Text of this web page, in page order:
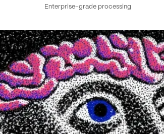
Enterprise-grade processing